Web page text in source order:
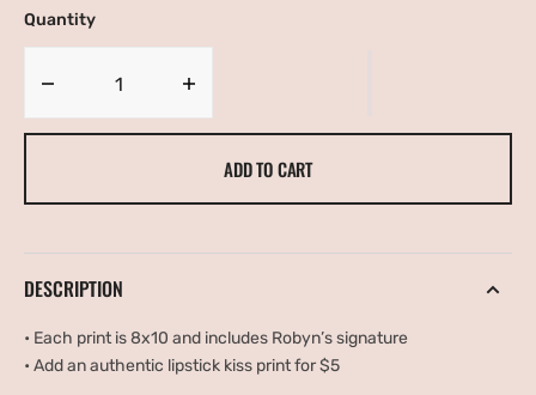
OR
UNAVAILABLE
UNAVAILABLE
Quantity
Decrease
quantity
quantity
FloralADD TO CART
DESCRIPTION
• Each print is 8x10 and includes Robyn’s signature
• Add an authentic lipstick kiss print for $5